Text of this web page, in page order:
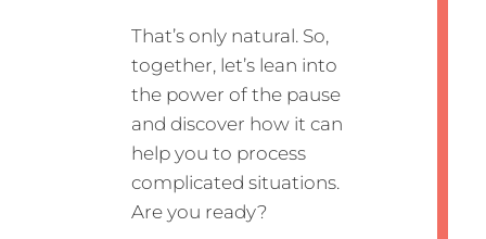
That’s only natural. So,
together, let’s lean into
the power of the pause
and discover how it can
help you to process
complicated situations.
Are you ready?